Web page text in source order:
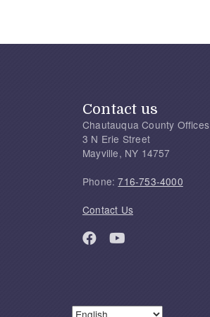
Contact us
Chautauqua County Offices
3 N Erie Street
Mayville, NY 14757
Phone:716-753-4000
Contact Us